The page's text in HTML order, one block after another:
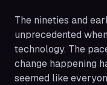
The nineties and
unprecedented
technology. The
change happening
seemed like